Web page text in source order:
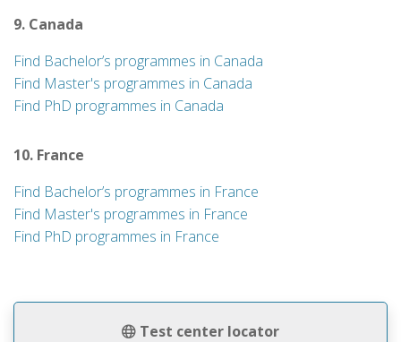
Test center locator
9. Canada
Find Bachelor’s programmes in Canada
Find Master's programmes in Canada
Find PhD programmes in Canada
10. France
Find Bachelor’s programmes in France
Find Master's programmes in France
Find PhD programmes in France